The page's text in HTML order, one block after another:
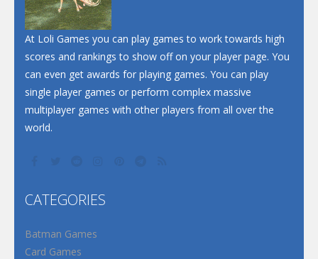
At Loli Games you can play games to work towards high
scores and rankings to show off on your player page. You
can even get awards for playing games. You can play
single player games or perform complex massive
multiplayer games with other players from all over the
world.
CATEGORIES
Batman Games
Card Games